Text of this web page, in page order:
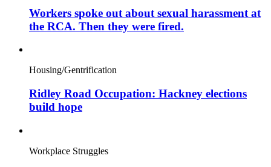
Workers spoke out about sexual harassment at
the RCA. Then they were fired.
Housing/Gentrification
Ridley Road Occupation: Hackney elections
build hope
Workplace Struggles